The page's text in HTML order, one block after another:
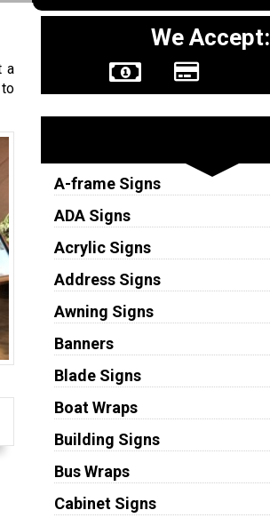
a
We Accept:
A-frame Signs
ADA Signs
Acrylic Signs
Address Signs
Awning Signs
Banners
Blade Signs
Boat Wraps
Building Signs
Bus Wraps
Cabinet Signs